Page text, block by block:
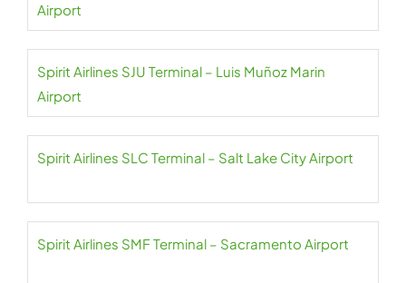
Airport
Spirit Airlines SJU Terminal – Luis Muñoz Marin
Airport
Spirit Airlines SLC Terminal – Salt Lake City Airport
Spirit Airlines SMF Terminal – Sacramento Airport